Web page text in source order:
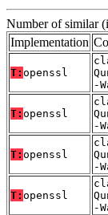
Number of similar
Implementation
T: openssl
-
T: openssl
-
T: openssl
-
T: openssl
-